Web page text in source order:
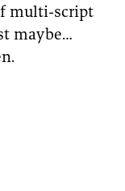
multi-script
maybe…